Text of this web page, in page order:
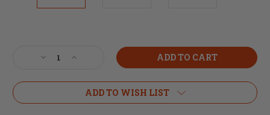
Decrease
of
Precision
Increase
of
Aero
Precision
ADD TO WISH LIST